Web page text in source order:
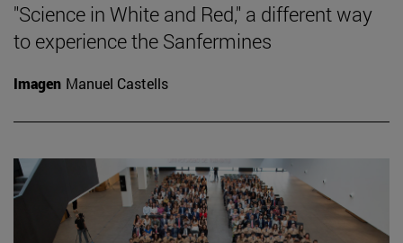
"Science in White and Red," a different way
to experience the Sanfermines
Imagen Manuel Castells